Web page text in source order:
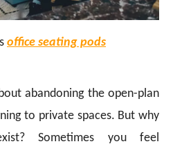
office seating pods
abandoning the open-plan
to private spaces. But why
Sometimes you feel